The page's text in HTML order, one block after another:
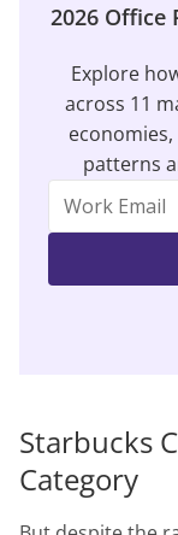
2026 Office
Explore
across 11
patterns
Starbucks
Category